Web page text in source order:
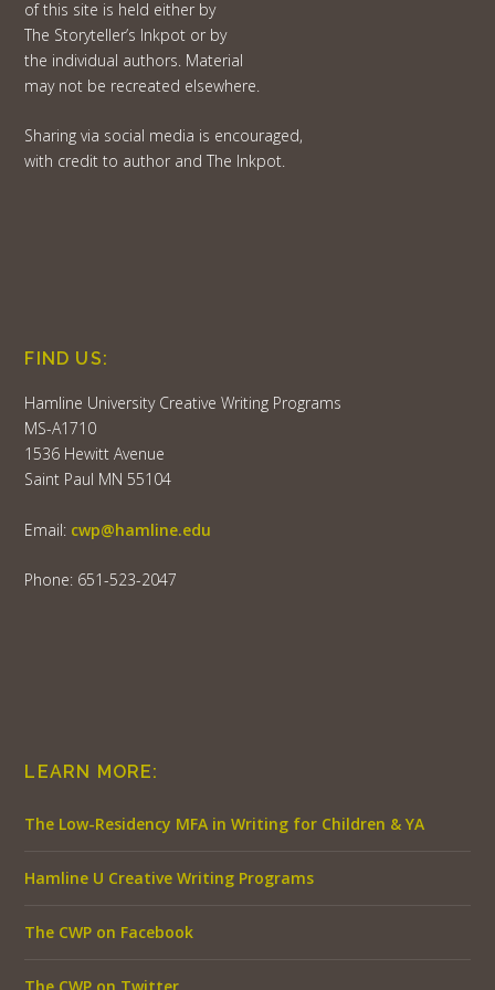
of this site is held either by
The Storyteller’s Inkpot or by
the individual authors. Material
may not be recreated elsewhere.
Sharing via social media is encouraged,
with credit to author and The Inkpot.
FIND US:
Hamline University Creative Writing Programs
MS-A1710
1536 Hewitt Avenue
Saint Paul MN 55104
Email: cwp@hamline.edu
Phone: 651-523-2047
LEARN MORE:
The Low-Residency MFA in Writing for Children & YA
Hamline U Creative Writing Programs
The CWP on Facebook